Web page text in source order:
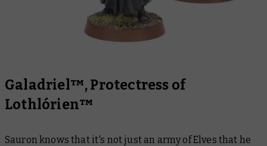
Galadriel™, Protectress of
Lothlórien™
Sauron knows that it's not just an army of Elves that he